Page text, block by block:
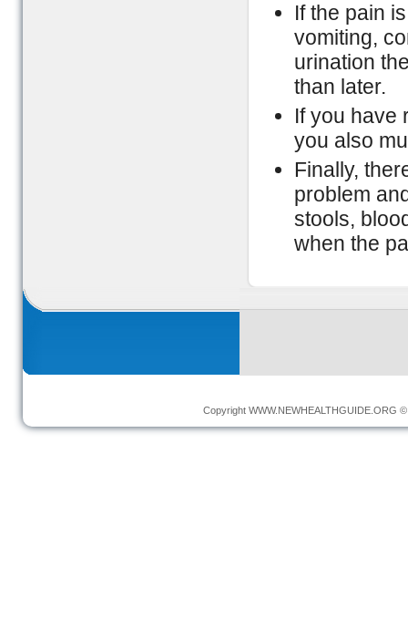
If the pain
vomiting,
urination
than later.
If you have
you also
Finally,
problem
stools,
when the
Copyright WWW.NEWHEALTHGUIDE.ORG ©